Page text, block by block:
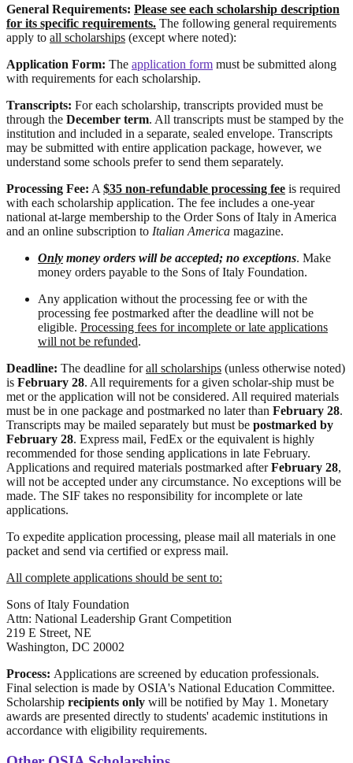
General Requirements: Please see each scholarship description
for its specific requirements. The following general requirements
apply to all scholarships (except where noted):
Application Form: The application form must be submitted along
with requirements for each scholarship.
Transcripts: For each scholarship, transcripts provided must be
through the December term. All transcripts must be stamped by the
institution and included in a separate, sealed envelope. Transcripts
may be submitted with entire application package, however, we
understand some schools prefer to send them separately.
Processing Fee: A $35 non-refundable processing fee is required
with each scholarship application. The fee includes a one-year
national at-large membership to the Order Sons of Italy in America
and an online subscription to Italian America magazine.
Only money orders will be accepted; no exceptions. Make
money orders payable to the Sons of Italy Foundation.
Any application without the processing fee or with the
processing fee postmarked after the deadline will not be
eligible. Processing fees for incomplete or late applications
will not be refunded.
Deadline: The deadline forall scholarships (unless otherwise noted)
is February 28. All requirements for a given scholar-ship must be
met or the application will not be considered. All required materials
must be in one package and postmarked no later than February 28.
Transcripts may be mailed separately but must be postmarked by
February 28. Express mail, FedEx or the equivalent is highly
recommended for those sending applications in late February.
Applications and required materials postmarked afterFebruary 28,
will not be accepted under any circumstance. No exceptions will be
made. The SIF takes no responsibility for incomplete or late
applications.
To expedite application processing, please mail all materials in one
packet and send via certified or express mail.
All complete applications should be sent to:
Sons of Italy Foundation
Attn: National Leadership Grant Competition
219 E Street, NE
Washington, DC 20002
Process: Applications are screened by education professionals.
Final selection is made by OSIA's National Education Committee.
Scholarship recipients only will be notified by May 1. Monetary
awards are presented directly to students' academic institutions in
accordance with eligibility requirements.